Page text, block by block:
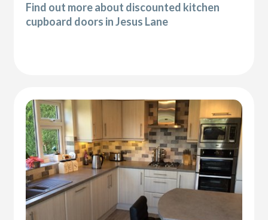
Find out more about discounted kitchen
cupboard doors in Jesus Lane